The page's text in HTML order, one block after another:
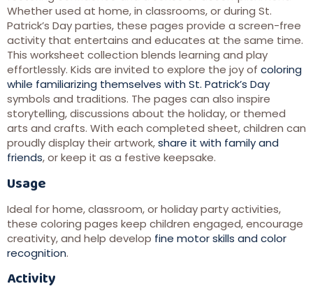
Whether used at home, in classrooms, or during St.
Patrick’s Day parties, these pages provide a screen-free
activity that entertains and educates at the same time.
This worksheet collection blends learning and play
effortlessly. Kids are invited to explore the joy of coloring
while familiarizing themselves with St. Patrick’s Day
symbols and traditions. The pages can also inspire
storytelling, discussions about the holiday, or themed
arts and crafts. With each completed sheet, children can
proudly display their artwork,share it with family and
friends, or keep it as a festive keepsake.
Usage
Ideal for home, classroom, or holiday party activities,
these coloring pages keep children engaged, encourage
creativity, and help develop fine motor skills and color
recognition.
Activity